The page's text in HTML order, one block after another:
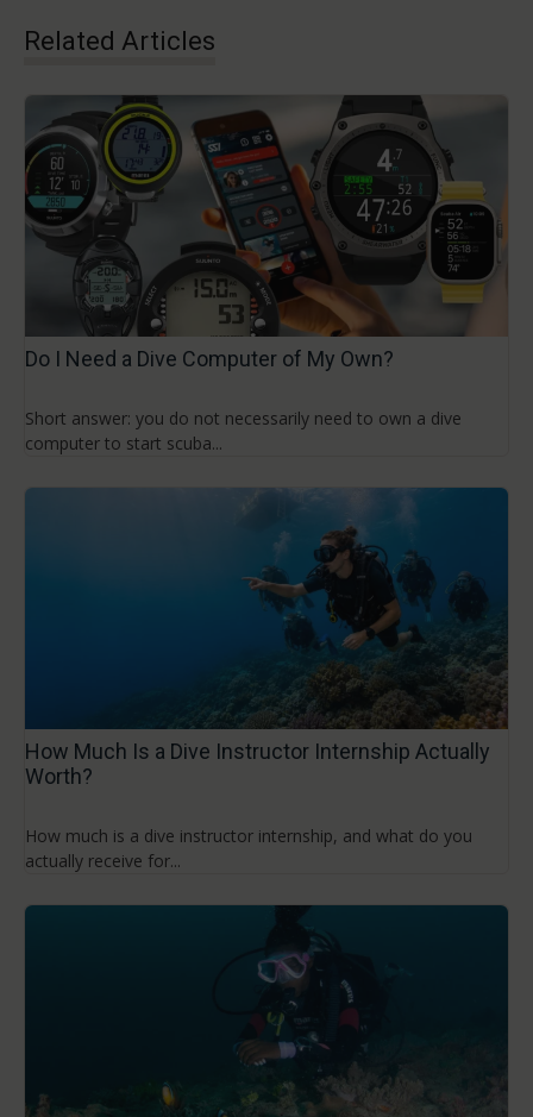
Related Articles
Do I Need a Dive Computer of My Own?
Short answer: you do not necessarily need to own a dive
computer to start scuba...
How Much Is a Dive Instructor Internship Actually
Worth?
How much is a dive instructor internship, and what do you
actually receive for...